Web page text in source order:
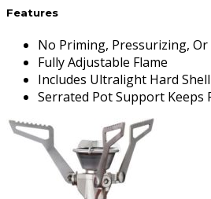
Features
No Priming, Pressurizing,
Fully Adjustable Flame
Includes Ultralight Hard Shell
Serrated Pot Support Keeps